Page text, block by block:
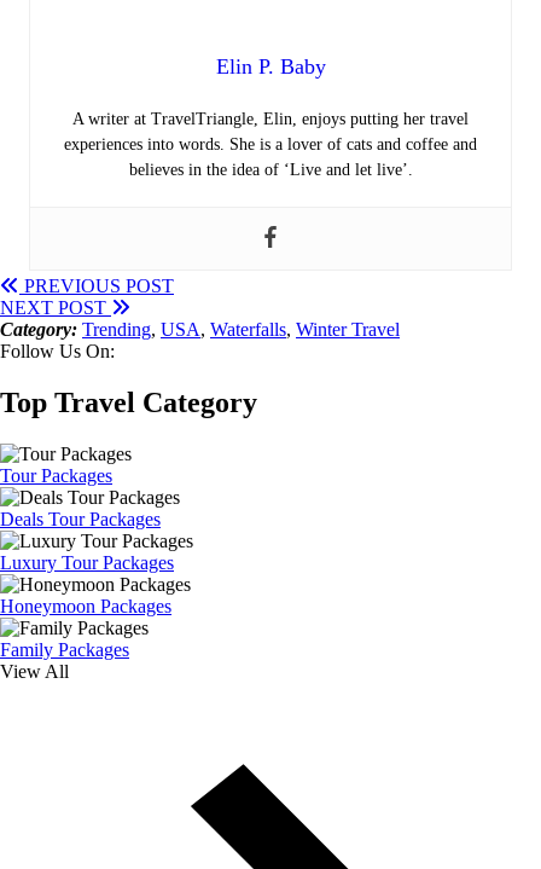
Elin P. Baby
A writer at TravelTriangle, Elin, enjoys putting her travel
experiences into words. She is a lover of cats and coffee and
believes in the idea of ‘Live and let live’.
PREVIOUS POST
NEXT POST
Category: Trending, USA, Waterfalls, Winter Travel
Follow Us On:
Top Travel Category
Tour Packages
Deals Tour Packages
Luxury Tour Packages
Honeymoon Packages
Family Packages
View All